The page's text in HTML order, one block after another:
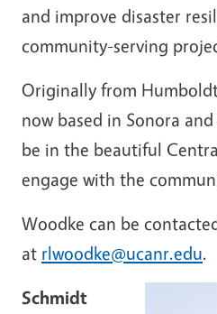
and improve disaster
community-serving
Originally from
now based in Sonora
be in the beautiful
engage with the
Woodke can be
at rlwoodke@ucanr.edu.
Schmidt